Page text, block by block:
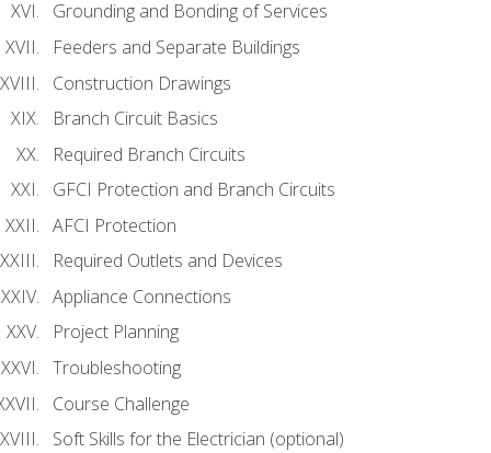
Grounding and Bonding of Services
Feeders and Separate Buildings
Construction Drawings
Branch Circuit Basics
Required Branch Circuits
GFCI Protection and Branch Circuits
AFCI Protection
Required Outlets and Devices
Appliance Connections
Project Planning
Troubleshooting
Course Challenge
Soft Skills for the Electrician (optional)